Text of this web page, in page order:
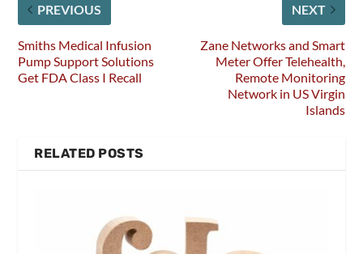
PREVIOUS
Smiths Medical Infusion
Pump Support Solutions
Get FDA Class I Recall
NEXT
Zane Networks and Smart
Meter Offer Telehealth,
Remote Monitoring
Network in US Virgin
Islands
RELATED POSTS